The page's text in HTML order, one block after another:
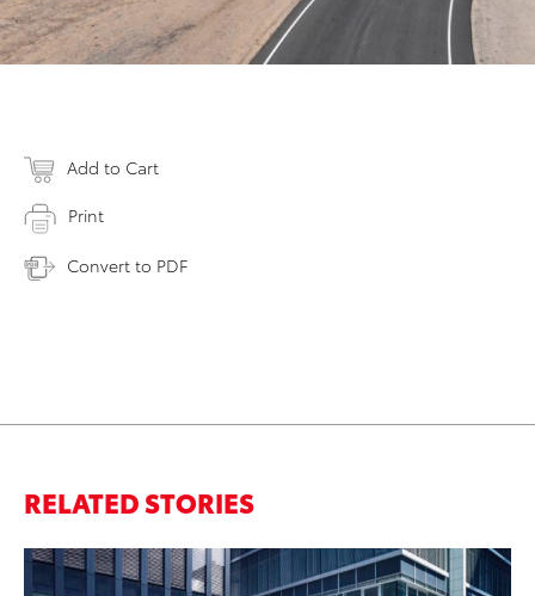
Add to Cart
Print
Convert to PDF
RELATED STORIES